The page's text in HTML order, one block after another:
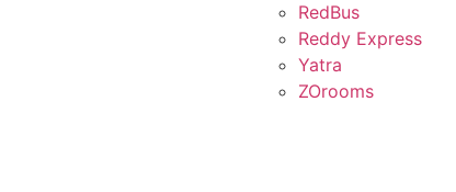
RedBus
Reddy Express
Yatra
ZOrooms